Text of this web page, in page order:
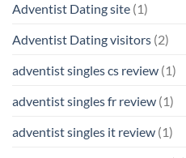
Adventist Dating site (1)
Adventist Dating visitors (2)
adventist singles cs review (1)
adventist singles fr review (1)
adventist singles it review (1)